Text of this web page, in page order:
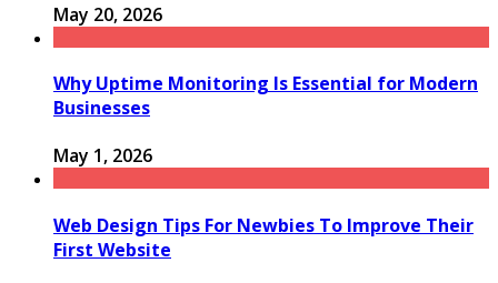
May 20, 2026
Why Uptime Monitoring Is Essential for Modern
Businesses
May 1, 2026
Web Design Tips For Newbies To Improve Their
First Website